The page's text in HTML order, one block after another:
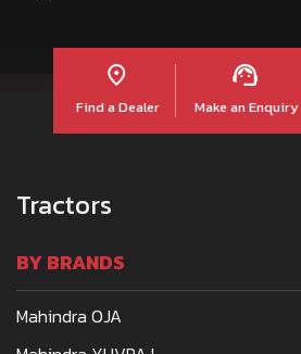
Find a Dealer Make an Enquiry
Tractors
BY BRANDS
Mahindra OJA